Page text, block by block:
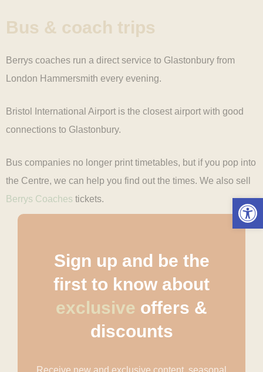
Bus & coach trips
Berrys coaches run a direct service to Glastonbury from
London Hammersmith every evening.
Bristol International Airport is the closest airport with good
connections to Glastonbury.
Bus companies no longer print timetables, but if you pop into
the Centre, we can help you find out the times. We also sell
Berrys Coaches tickets.
Sign up and be the
first to know about
exclusive offers &
discounts
Receive new and exclusive content, seasonal